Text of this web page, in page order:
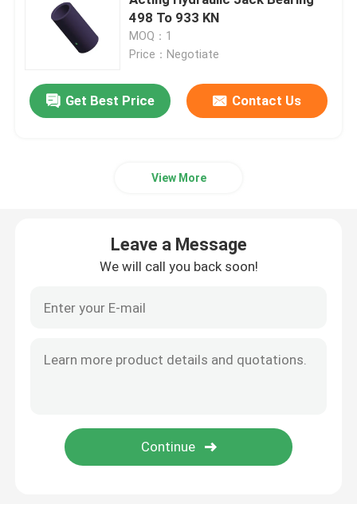
Hydraulic Electric Pump
Fuel Valve Test Device
Hydraulic Torque Wrenches
Hydraulic Components
498 To 933 KN
MOQ：1
Price：Negotiate
Get Best Price Contact Us
View More
Leave a Message
We will call you back soon!